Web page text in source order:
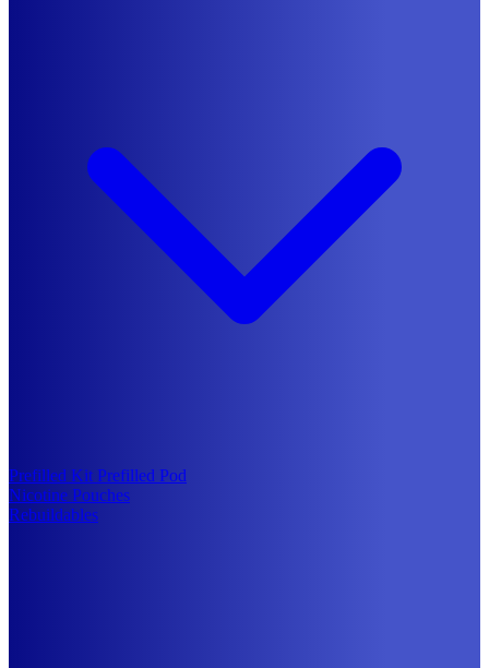
Prefilled Kit Prefilled Pod
Nicotine Pouches
Rebuildables